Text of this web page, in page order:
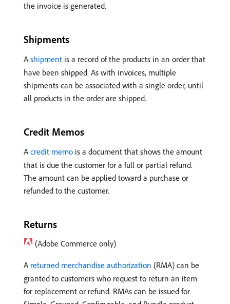
the invoice is generated.
Shipments
A shipment is a record of the products in an order that
have been shipped. As with invoices, multiple
shipments can be associated with a single order, until
all products in the order are shipped.
Credit Memos
A credit memo is a document that shows the amount
that is due the customer for a full or partial refund.
The amount can be applied toward a purchase or
refunded to the customer.
Returns
(Adobe Commerce only)
A returned merchandise authorization (RMA) can be
granted to customers who request to return an item
for replacement or refund. RMAs can be issued for